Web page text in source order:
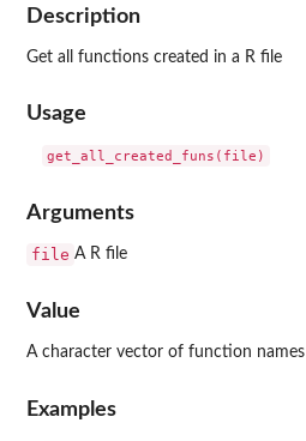
Description
Get all functions created in a R file
Usage
Arguments
file A R file
Value
A character vector of function names
Examples